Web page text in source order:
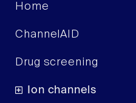
Home
ChannelAID
Drug screening
Ion channels